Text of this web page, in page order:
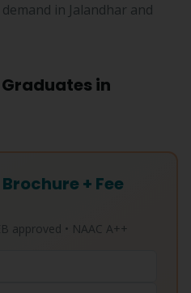
in Jalandhar and
in
+ Fee
approved • NAAC A++